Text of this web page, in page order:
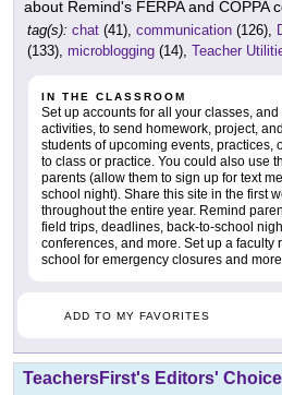
about Remind's FERPA and COPPA
tag(s): chat (41), communication (126),
(133), microblogging (14), Teacher
IN THE CLASSROOM
Set up accounts for all your classes,
activities, to send homework, project,
students of upcoming events, practices,
to class or practice. You could also use
parents (allow them to sign up for text
school night). Share this site in the first
throughout the entire year. Remind
field trips, deadlines, back-to-school
conferences, and more. Set up a faculty
school for emergency closures and
ADD TO MY FAVORITES
TeachersFirst's Editors'